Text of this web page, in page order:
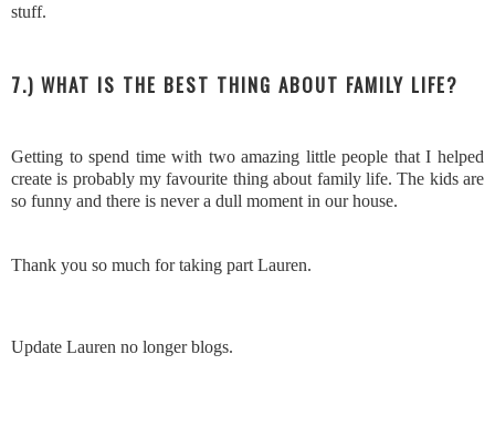
stuff.
7.) WHAT IS THE BEST THING ABOUT FAMILY LIFE?
Getting to spend time with two amazing little people that I helped
create is probably my favourite thing about family life. The kids are
so funny and there is never a dull moment in our house.
Thank you so much for taking part Lauren.
Update Lauren no longer blogs.